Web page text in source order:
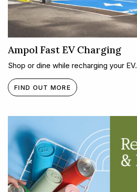
Ampol Fast EV Charging
Shop or dine while recharging your EV.
FIND OUT MORE